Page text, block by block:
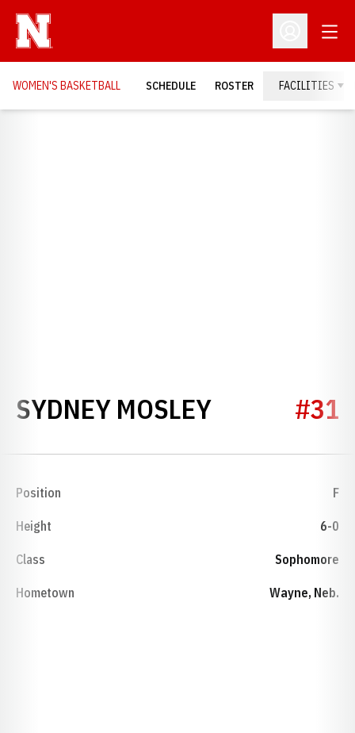
Open
WOMEN'S BASKETBALL SCHEDULE ROSTER FACILITIES
SYDNEY MOSLEYSEASON#31
Position F
Height 6-0
Class Sophomore
Hometown Wayne, Neb.